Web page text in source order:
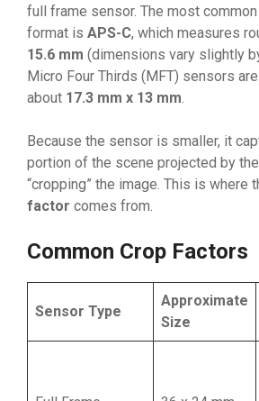
full frame sensor. The most
format is APS-C, which measures
15.6 mm (dimensions vary slightly
Micro Four Thirds (MFT) sensors
about 17.3 mm x 13 mm.
Because the sensor is smaller, it
portion of the scene projected by
“cropping” the image. This is where
factor comes from.
Common Crop Factors
Sensor Type
Approximate
Size